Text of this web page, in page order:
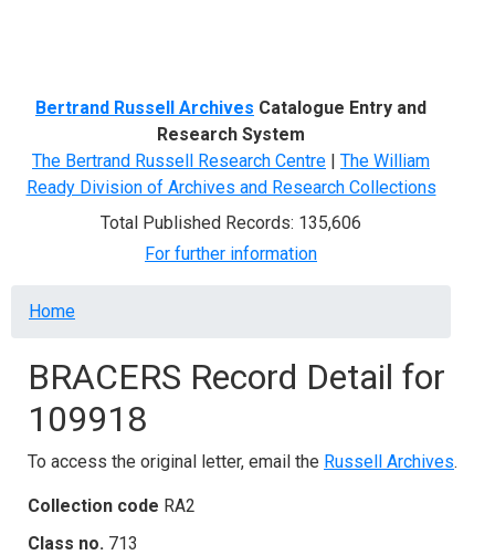
Bertrand Russell Archives Catalogue Entry and
Research System
The Bertrand Russell Research Centre | The William
Ready Division of Archives and Research Collections
Total Published Records: 135,606
For further information
Breadcrumb
Home
BRACERS Record Detail for
109918
To access the original letter, email the Russell Archives.
Collection code RA2
Class no. 713